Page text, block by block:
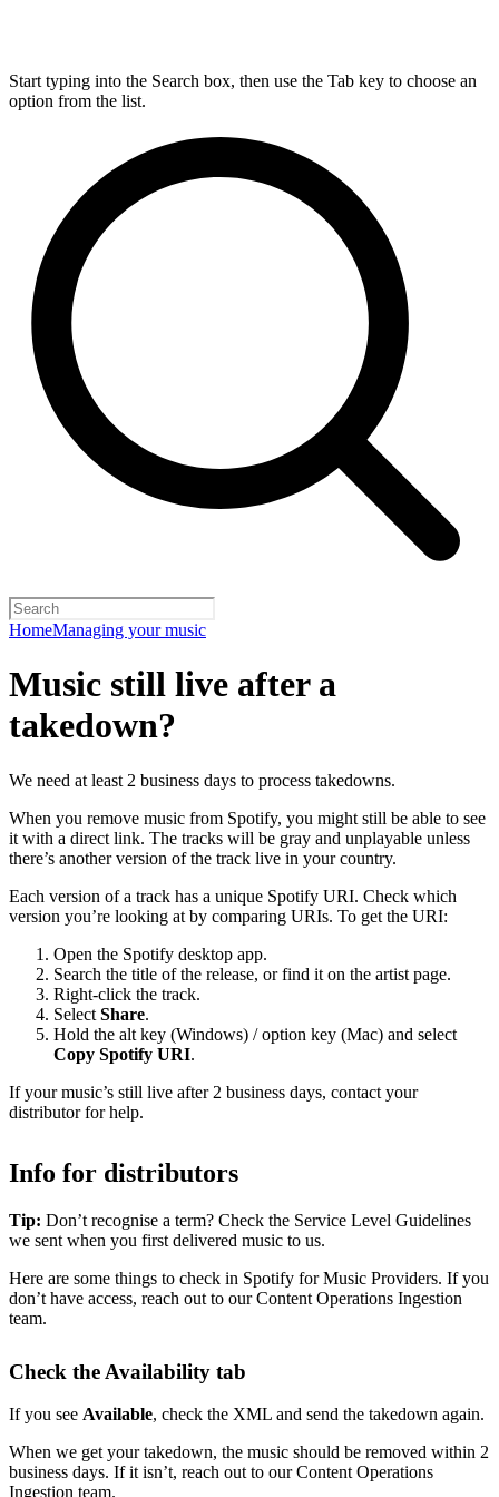
Start typing into the Search box, then use the Tab key to choose an
option from the list.
HomeManaging your music
Music still live after a
takedown?
We need at least 2 business days to process takedowns.
When you remove music from Spotify, you might still be able to see
it with a direct link. The tracks will be gray and unplayable unless
there’s another version of the track live in your country.
Each version of a track has a unique Spotify URI. Check which
version you’re looking at by comparing URIs. To get the URI:
Open the Spotify desktop app.
Search the title of the release, or find it on the artist page.
Right-click the track.
Select Share.
Hold the alt key (Windows) / option key (Mac) and select
Copy Spotify URI.
If your music’s still live after 2 business days, contact your
distributor for help.
Info for distributors
Tip: Don’t recognise a term? Check the Service Level Guidelines
we sent when you first delivered music to us.
Here are some things to check in Spotify for Music Providers. If you
don’t have access, reach out to our Content Operations Ingestion
team.
Check the Availability tab
If you see Available, check the XML and send the takedown again.
When we get your takedown, the music should be removed within 2
business days. If it isn’t, reach out to our Content Operations
Ingestion team.